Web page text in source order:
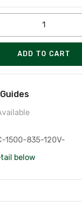
ADD TO CART
1500-835-120V-
below